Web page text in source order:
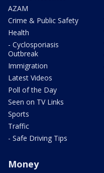
AZAM
Crime & Public Safety
Health
- Cyclosporiasis
Outbreak
Immigration
Latest Videos
Poll of the Day
Seen on TV Links
Sports
Traffic
- Safe Driving Tips
Money